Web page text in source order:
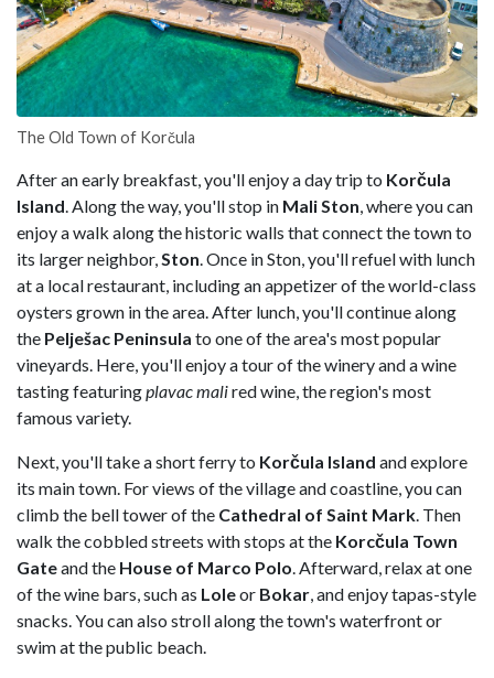
The Old Town of Korčula
After an early breakfast, you'll enjoy a day trip to Korčula
Island . Along the way, you'll stop in Mali Ston , where you can
enjoy a walk along the historic walls that connect the town to
its larger neighbor, Ston . Once in Ston, you'll refuel with lunch
at a local restaurant, including an appetizer of the world-class
oysters grown in the area. After lunch, you'll continue along
the Pelješac Peninsula to one of the area's most popular
vineyards. Here, you'll enjoy a tour of the winery and a wine
tasting featuringplavac malired wine, the region's most
famous variety.
Next, you'll take a short ferry to Korčula Island and explore
its main town. For views of the village and coastline, you can
climb the bell tower of the Cathedral of Saint Mark . Then
walk the cobbled streets with stops at the Korcčula Town
Gateand the House of Marco Polo . Afterward, relax at one
of the wine bars, such as Loleor Bokar , and enjoy tapas-style
snacks. You can also stroll along the town's waterfront or
swim at the public beach.